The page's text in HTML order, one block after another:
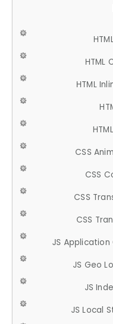
HTML
HTML
CSS
CSS
CSS
CSS
JS Application
JS Geo
JS
JS Local